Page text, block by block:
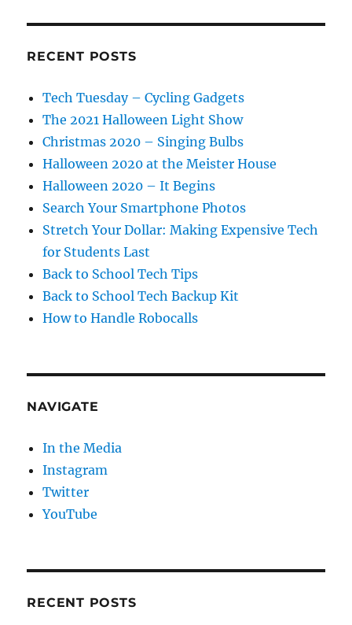
RECENT POSTS
Tech Tuesday – Cycling Gadgets
The 2021 Halloween Light Show
Christmas 2020 – Singing Bulbs
Halloween 2020 at the Meister House
Halloween 2020 – It Begins
Search Your Smartphone Photos
Stretch Your Dollar: Making Expensive Tech
for Students Last
Back to School Tech Tips
Back to School Tech Backup Kit
How to Handle Robocalls
NAVIGATE
In the Media
Instagram
Twitter
YouTube
RECENT POSTS